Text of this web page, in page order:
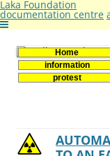
Laka Foundation
documentation centre
Home
information
protest
Stichting
Documentatie- en